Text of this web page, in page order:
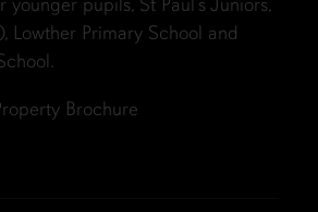
Lowther Primary School and
Brochure